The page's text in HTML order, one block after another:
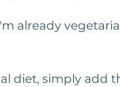
already
diet, simply add